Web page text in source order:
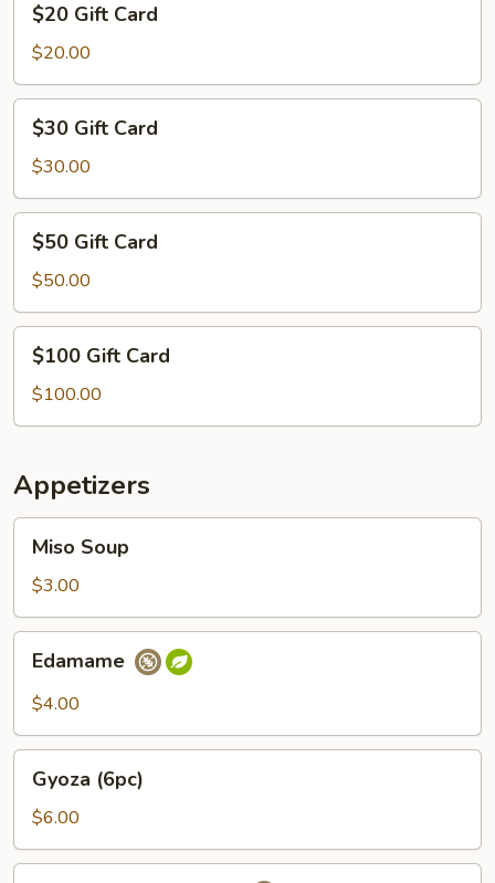
Gift
Card
$20 Gift Card
$20.00
Gift
Card
$30 Gift Card
$30.00
Gift
Card
$50 Gift Card
$50.00
Gift
Card
$100 Gift Card
$100.00
Appetizers
Soup
Miso Soup
$3.00
Edamame
$4.00
(6pc)
Gyoza (6pc)
$6.00